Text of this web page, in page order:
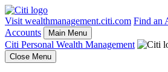
Visit wealthmanagement.citi.com Find an
Accounts
Main Menu
Citi Personal Wealth Management
Close Menu